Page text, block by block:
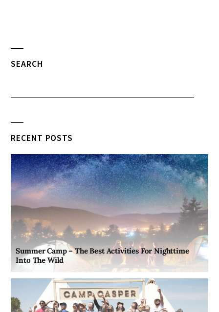
SEARCH
RECENT POSTS
Summer Camp – The Best Activities For Nighttime
Into The Wild